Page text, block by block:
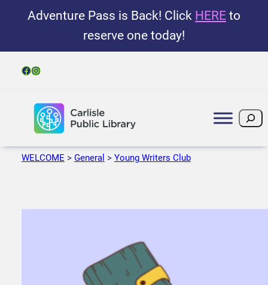
Adventure Pass is Back! Click HERE to
reserve one today!
Facebook
Instagram
Search
WELCOME > General > Young Writers Club